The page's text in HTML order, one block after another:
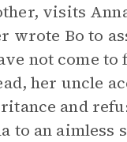
visits
wrote Bo to
not come
her uncle
and
to an